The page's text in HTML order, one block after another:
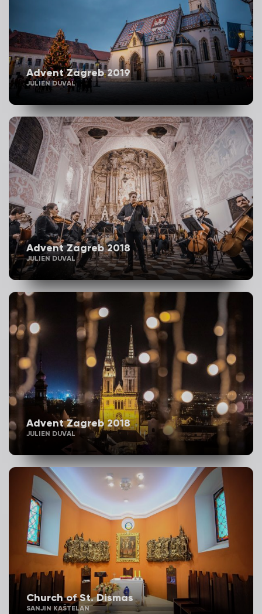
Advent Zagreb 2019
JULIEN DUVAL
Advent Zagreb 2018
JULIEN DUVAL
Advent Zagreb 2018
JULIEN DUVAL
Church of St. Dismas
SANJIN KAŠTELAN